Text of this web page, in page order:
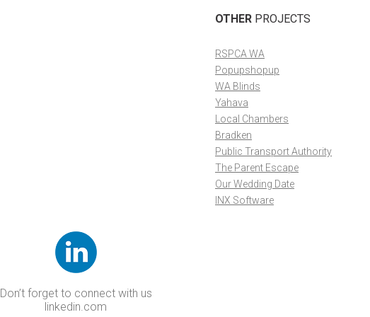
OTHER PROJECTS
RSPCA WA
Popupshopup
WA Blinds
Yahava
Local Chambers
Bradken
Public Transport Authority
The Parent Escape
Our Wedding Date
INX Software
Don’t forget to connect with us
linkedin.com